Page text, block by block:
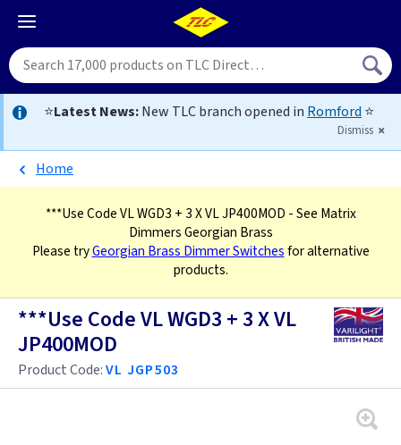
⭐Latest News:New TLC branch opened in Romford ⭐
Dismiss
Home
***Use Code VL WGD3 + 3 X VL JP400MOD - See Matrix
Dimmers Georgian Brass
Please tryGeorgian Brass Dimmer Switchesfor alternative
products.
***Use Code VL WGD3 + 3 X VL
JP400MOD
Product Code:VL JGP503